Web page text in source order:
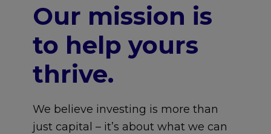
Our mission is
to help yours
thrive.
We believe investing is more than
just capital – it’s about what we can